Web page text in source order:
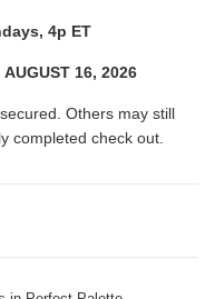
4p ET
16, 2026
Others may still
completed check out.